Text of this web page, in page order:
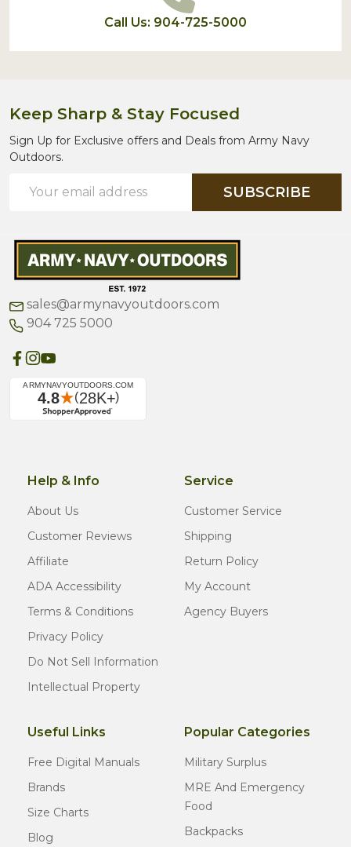
Call Us: 904-725-5000
Keep Sharp & Stay Focused
Sign Up for Exclusive offers and Deals from Army Navy
Outdoors.
Address
SUBSCRIBE
sales@armynavyoutdoors.com
904 725 5000
Help & Info
About Us
Customer Reviews
Affiliate
ADA Accessibility
Terms & Conditions
Privacy Policy
Do Not Sell Information
Intellectual Property
Service
Customer Service
Shipping
Return Policy
My Account
Agency Buyers
Useful Links
Free Digital Manuals
Brands
Size Charts
Blog
Popular Categories
Military Surplus
MRE And Emergency
Food
Backpacks